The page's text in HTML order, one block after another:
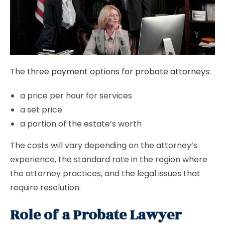
The three payment options for probate attorneys:
a price per hour for services
a set price
a portion of the estate’s worth
The costs will vary depending on the attorney’s
experience, the standard rate in the region where
the attorney practices, and the legal issues that
require resolution.
Role of a Probate Lawyer